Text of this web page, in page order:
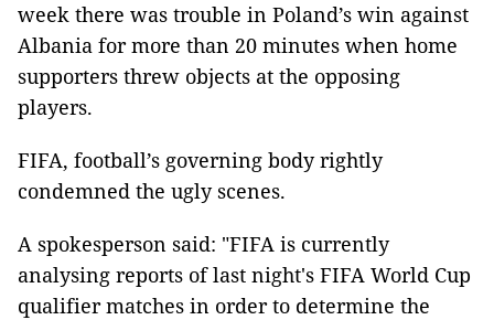
week there was trouble in Poland’s win against
Albania for more than 20 minutes when home
supporters threw objects at the opposing
players.
FIFA, football’s governing body rightly
condemned the ugly scenes.
A spokesperson said: "FIFA is currently
analysing reports of last night's FIFA World Cup
qualifier matches in order to determine the